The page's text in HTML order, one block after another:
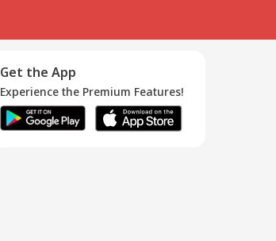
Get the App
Experience the Premium Features!